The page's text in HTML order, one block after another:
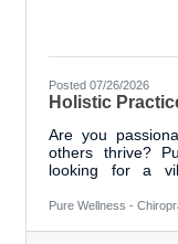
Posted 07/26/2026
Holistic
Are you
others thrive?
looking for a
you will be the
Pure Wellness -